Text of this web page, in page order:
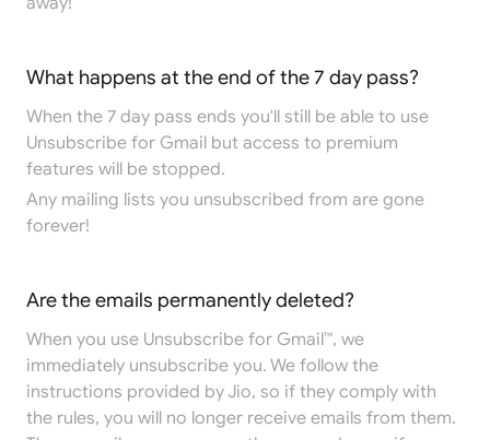
What happens at the end of the 7 day pass?
When the 7 day pass ends you'll still be able to use
Unsubscribe for Gmail but access to premium
features will be stopped.
Any mailing lists you unsubscribed from are gone
forever!
Are the emails permanently deleted?
When you use Unsubscribe for Gmail™, we
immediately unsubscribe you. We follow the
instructions provided by Jio, so if they comply with
the rules, you will no longer receive emails from them.